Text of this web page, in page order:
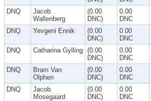
DNQ
Jacob
Wallenberg
(0.00
DNC)
0.00
DNC
DNQ Yevgeni Ennik
(0.00
DNC)
0.00
DNC
DNQ Catharina Gylling (0.00
DNC)
0.00
DNC
DNQ
Bram Van
Olphen
(0.00
DNC)
0.00
DNC
DNQ
Jacob
Mosegaard
(0.00
DNC)
0.00
DNC